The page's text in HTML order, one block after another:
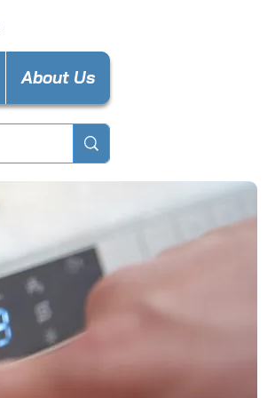
About Us